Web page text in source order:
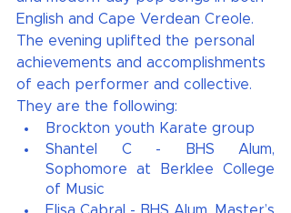
English and Cape Verdean Creole.
The evening uplifted the personal
achievements and accomplishments
of each performer and collective.
They are the following:
Brockton youth Karate group
Shantel C - BHS Alum,
Sophomore at Berklee College
of Music